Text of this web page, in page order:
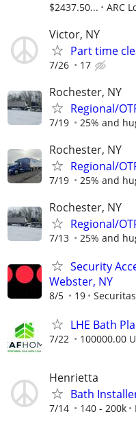
$2437.50...
ARC
Victor, NY
Part time
7/26 17
Rochester, NY
Regional/
7/19 25% and
Rochester, NY
Regional/
7/19 25% and
Rochester, NY
Regional/
7/13 25% and
Security
Webster, NY
8/5 19 Securitas
LHE Bath
7/22 100000.00
Henrietta
Bath
7/14 140 - 200k